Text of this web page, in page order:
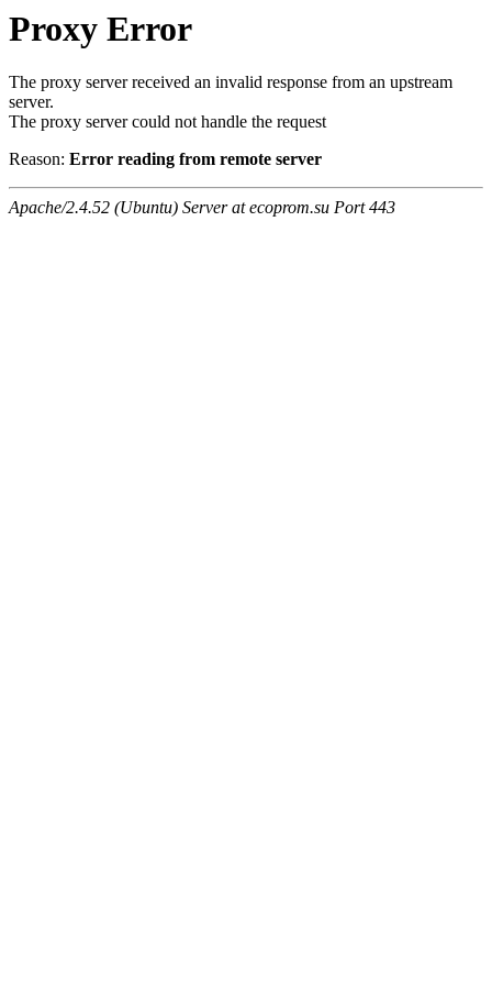
Proxy Error
The proxy server received an invalid response from an upstream
server.
The proxy server could not handle the request
Reason: Error reading from remote server
Apache/2.4.52 (Ubuntu) Server at ecoprom.su Port 443